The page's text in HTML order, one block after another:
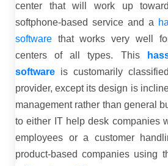
center that will work up
softphone-based service and a
software that works very well
centers of all types. This
software is customarily
provider, except its design is
management rather than general
to either IT help desk companies
employees or a customer
product-based companies using